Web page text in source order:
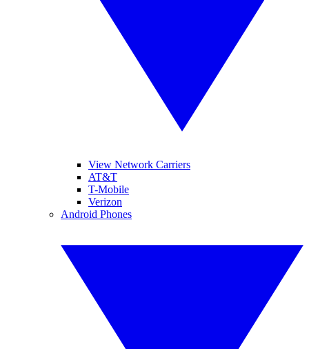
View Network Carriers
AT&T
T-Mobile
Verizon
Android Phones